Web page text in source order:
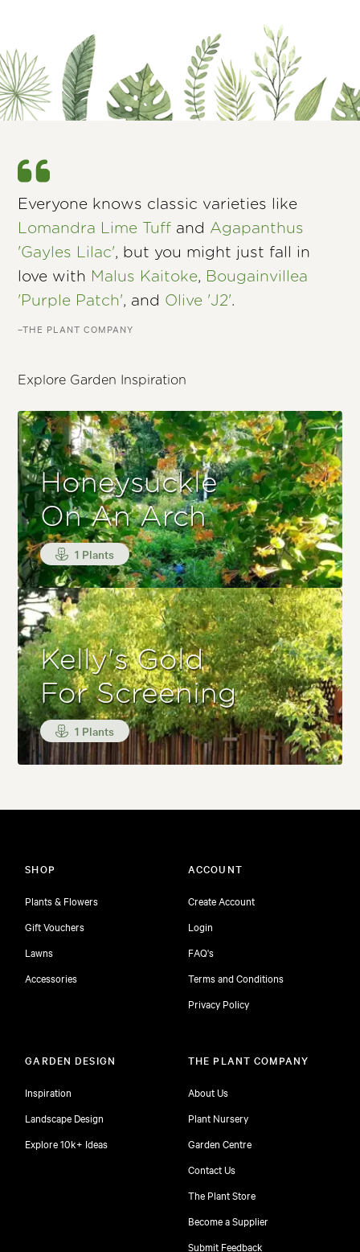
Everyone knows classic varieties like
Lomandra Lime Tuff and Agapanthus
'Gayles Lilac', but you might just fall in
love with Malus Kaitoke, Bougainvillea
'Purple Patch', and Olive 'J2'.
–THE PLANT COMPANY
Explore Garden Inspiration
Honeysuckle
On An Arch
1 Plants
Kelly's Gold
For Screening
1 Plants
SHOP
Plants & Flowers
Gift Vouchers
Lawns
Accessories
ACCOUNT
Create Account
Login
FAQ's
Terms and Conditions
Privacy Policy
GARDEN DESIGN
Inspiration
Landscape Design
Explore 10k+ Ideas
THE PLANT COMPANY
About Us
Plant Nursery
Garden Centre
Contact Us
The Plant Store
Become a Supplier
Submit Feedback